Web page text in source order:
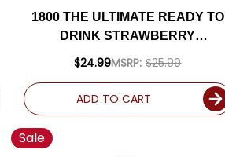
1800 THE ULTIMATE READY TO
DRINK STRAWBERRY
MARGARITA 1.75L
$24.99MSRP: $25.99
ADD TO CART
Sale